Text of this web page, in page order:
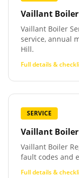
Vaillant Boiler
Vaillant Boiler
service, annual
Hill.
Full details &
SERVICE
Vaillant
Vaillant Boiler
fault codes and
Full details &